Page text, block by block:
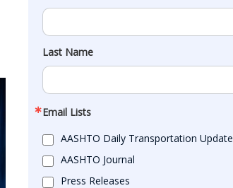
Last Name
Email Lists
AASHTO Daily Transportation Update
AASHTO Journal
Press Releases